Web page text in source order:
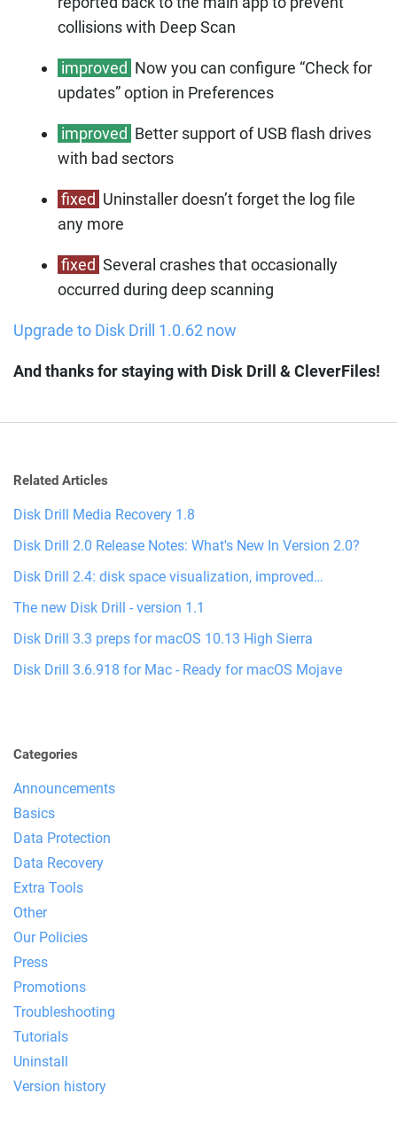
collisions with Deep Scan
improved Now you can configure “Check for
updates” option in Preferences
improved Better support of USB flash drives
with bad sectors
fixed Uninstaller doesn’t forget the log file
any more
fixed Several crashes that occasionally
occurred during deep scanning
Upgrade to Disk Drill 1.0.62 now
And thanks for staying with Disk Drill & CleverFiles!
Related Articles
Disk Drill Media Recovery 1.8
Disk Drill 2.0 Release Notes: What's New In Version 2.0?
Disk Drill 2.4: disk space visualization, improved…
The new Disk Drill - version 1.1
Disk Drill 3.3 preps for macOS 10.13 High Sierra
Disk Drill 3.6.918 for Mac - Ready for macOS Mojave
Categories
Announcements
Basics
Data Protection
Data Recovery
Extra Tools
Other
Our Policies
Press
Promotions
Troubleshooting
Tutorials
Uninstall
Version history